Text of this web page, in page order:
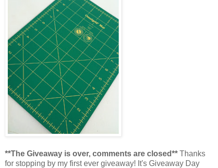
**The Giveaway is over, comments are closed** Thanks
for stopping by my first ever giveaway! It's Giveaway Day